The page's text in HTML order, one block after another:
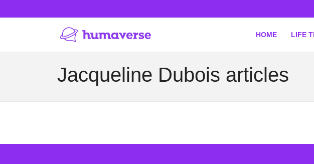
HOME LIFE
Jacqueline Dubois articles